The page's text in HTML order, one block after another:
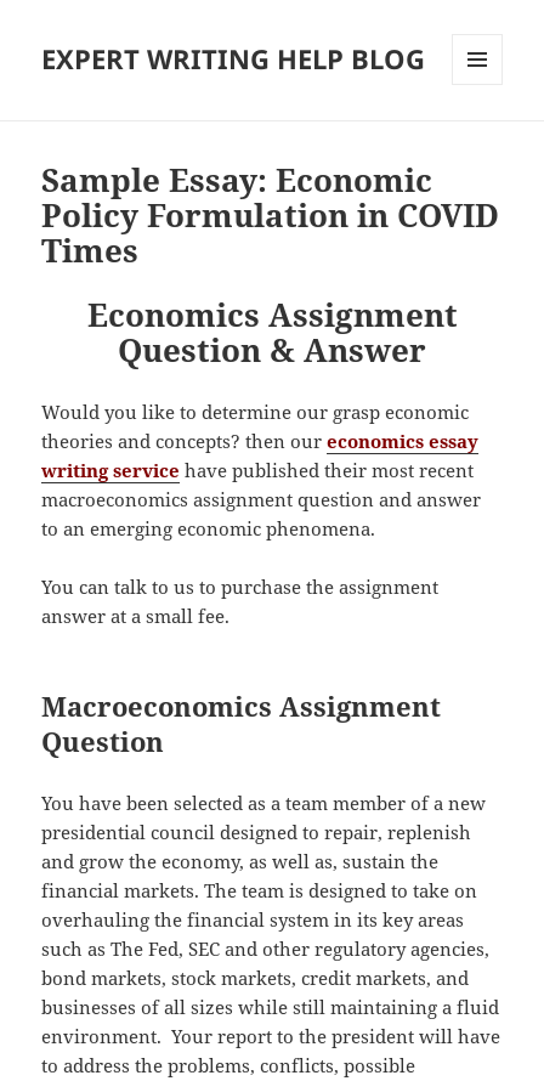
EXPERT WRITING HELP BLOG
Sample Essay: Economic
Policy Formulation in COVID
Times
Economics Assignment
Question & Answer
Would you like to determine our grasp economic
theories and concepts? then oureconomics essay
writing service have published their most recent
macroeconomics assignment question and answer
to an emerging economic phenomena.
You can talk to us to purchase the assignment
answer at a small fee.
Macroeconomics Assignment
Question
You have been selected as a team member of a new
presidential council designed to repair, replenish
and grow the economy, as well as, sustain the
financial markets. The team is designed to take on
overhauling the financial system in its key areas
such as The Fed, SEC and other regulatory agencies,
bond markets, stock markets, credit markets, and
businesses of all sizes while still maintaining a fluid
environment. Your report to the president will have
to address the problems, conflicts, possible